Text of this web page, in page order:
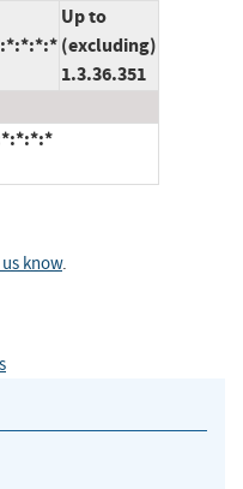
Up to
(excluding)
1.3.36.351
know.